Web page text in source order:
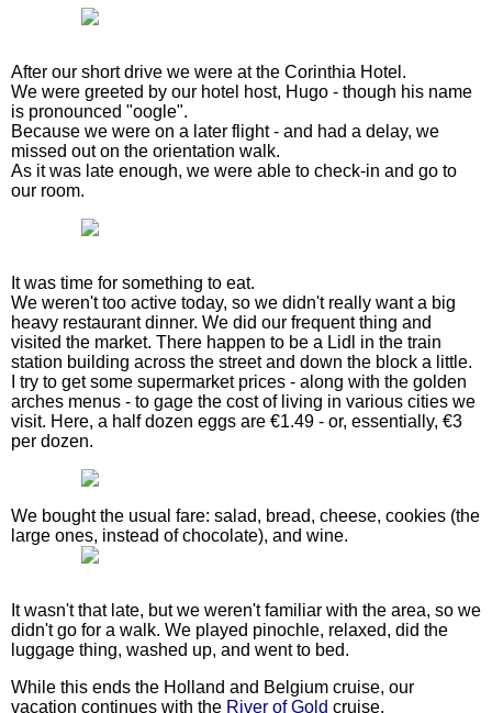
After our short drive we were at the Corinthia Hotel.
We were greeted by our hotel host, Hugo - though his name
is pronounced "oogle".
Because we were on a later flight - and had a delay, we
missed out on the orientation walk.
As it was late enough, we were able to check-in and go to
our room.
It was time for something to eat.
We weren't too active today, so we didn't really want a big
heavy restaurant dinner. We did our frequent thing and
visited the market. There happen to be a Lidl in the train
station building across the street and down the block a little.
I try to get some supermarket prices - along with the golden
arches menus - to gage the cost of living in various cities we
visit. Here, a half dozen eggs are €1.49 - or, essentially, €3
per dozen.
We bought the usual fare: salad, bread, cheese, cookies (the
large ones, instead of chocolate), and wine.
It wasn't that late, but we weren't familiar with the area, so we
didn't go for a walk. We played pinochle, relaxed, did the
luggage thing, washed up, and went to bed.
While this ends the Holland and Belgium cruise, our
vacation continues with the River of Gold cruise.